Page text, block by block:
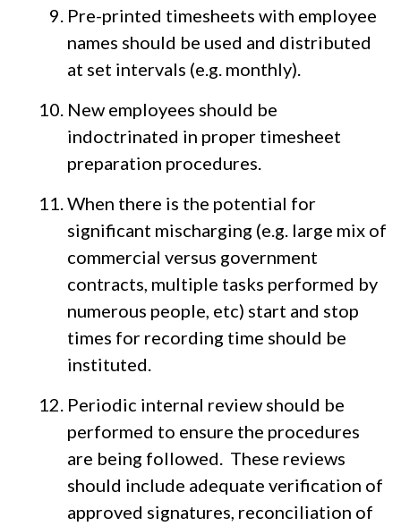
Pre-printed timesheets with employee
names should be used and distributed
at set intervals (e.g. monthly).
New employees should be
indoctrinated in proper timesheet
preparation procedures.
When there is the potential for
significant mischarging (e.g. large mix of
commercial versus government
contracts, multiple tasks performed by
numerous people, etc) start and stop
times for recording time should be
instituted.
Periodic internal review should be
performed to ensure the procedures
are being followed. These reviews
should include adequate verification of
approved signatures, reconciliation of